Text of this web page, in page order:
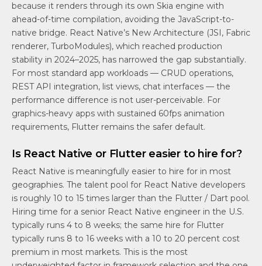
because it renders through its own Skia engine with
ahead-of-time compilation, avoiding the JavaScript-to-
native bridge. React Native’s New Architecture (JSI, Fabric
renderer, TurboModules), which reached production
stability in 2024–2025, has narrowed the gap substantially.
For most standard app workloads — CRUD operations,
REST API integration, list views, chat interfaces — the
performance difference is not user-perceivable. For
graphics-heavy apps with sustained 60fps animation
requirements, Flutter remains the safer default.
Is React Native or Flutter easier to hire for?
React Native is meaningfully easier to hire for in most
geographies. The talent pool for React Native developers
is roughly 10 to 15 times larger than the Flutter / Dart pool.
Hiring time for a senior React Native engineer in the U.S.
typically runs 4 to 8 weeks; the same hire for Flutter
typically runs 8 to 16 weeks with a 10 to 20 percent cost
premium in most markets. This is the most